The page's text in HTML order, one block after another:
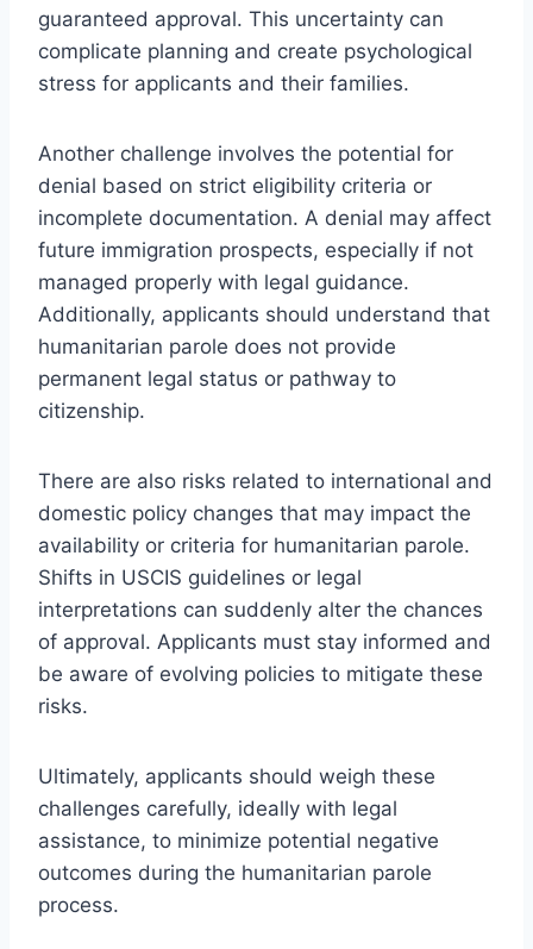
guaranteed approval. This uncertainty can
complicate planning and create psychological
stress for applicants and their families.
Another challenge involves the potential for
denial based on strict eligibility criteria or
incomplete documentation. A denial may affect
future immigration prospects, especially if not
managed properly with legal guidance.
Additionally, applicants should understand that
humanitarian parole does not provide
permanent legal status or pathway to
citizenship.
There are also risks related to international and
domestic policy changes that may impact the
availability or criteria for humanitarian parole.
Shifts in USCIS guidelines or legal
interpretations can suddenly alter the chances
of approval. Applicants must stay informed and
be aware of evolving policies to mitigate these
risks.
Ultimately, applicants should weigh these
challenges carefully, ideally with legal
assistance, to minimize potential negative
outcomes during the humanitarian parole
process.